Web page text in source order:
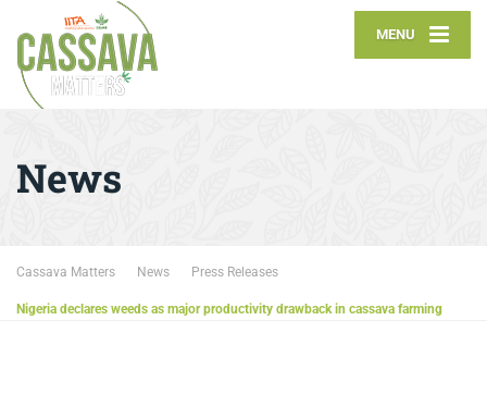
MENU
News
Cassava Matters News Press Releases
Nigeria declares weeds as major productivity drawback in cassava farming